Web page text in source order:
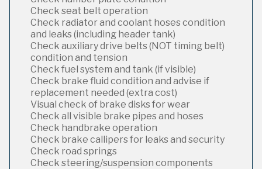
Check seat belt operation
Check radiator and coolant hoses condition
and leaks (including header tank)
Check auxiliary drive belts (NOT timing belt)
condition and tension
Check fuel system and tank (if visible)
Check brake fluid condition and advise if
replacement needed (extra cost)
Visual check of brake disks for wear
Check all visible brake pipes and hoses
Check handbrake operation
Check brake callipers for leaks and security
Check road springs
Check steering/suspension components